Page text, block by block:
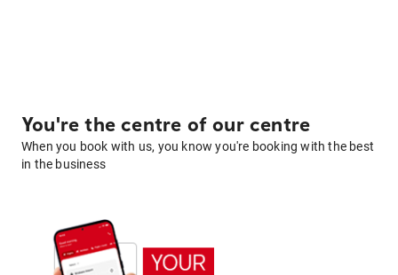
You're the centre of our centre
When you book with us, you know you're booking with the best
in the business